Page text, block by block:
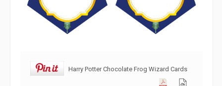
Harry Potter Chocolate Frog Wizard Cards